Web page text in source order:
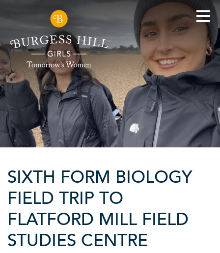
SIXTH FORM BIOLOGY
FIELD TRIP TO
FLATFORD MILL FIELD
STUDIES CENTRE